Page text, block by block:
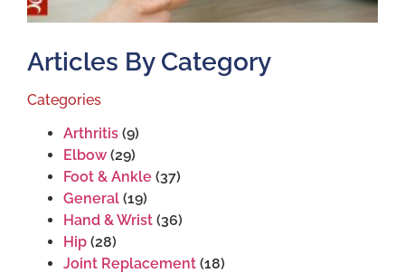
Articles By Category
Categories
Arthritis (9)
Elbow (29)
Foot & Ankle (37)
General (19)
Hand & Wrist (36)
Hip (28)
Joint Replacement (18)